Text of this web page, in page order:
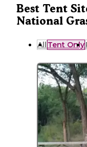
Best Tent
National
All Tent Only